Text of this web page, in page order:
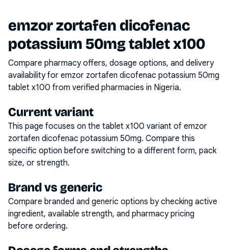
emzor zortafen dicofenac
potassium 50mg tablet x100
Compare pharmacy offers, dosage options, and delivery
availability for emzor zortafen dicofenac potassium 50mg
tablet x100 from verified pharmacies in Nigeria.
Current variant
This page focuses on the tablet x100 variant of emzor
zortafen dicofenac potassium 50mg. Compare this
specific option before switching to a different form, pack
size, or strength.
Brand vs generic
Compare branded and generic options by checking active
ingredient, available strength, and pharmacy pricing
before ordering.